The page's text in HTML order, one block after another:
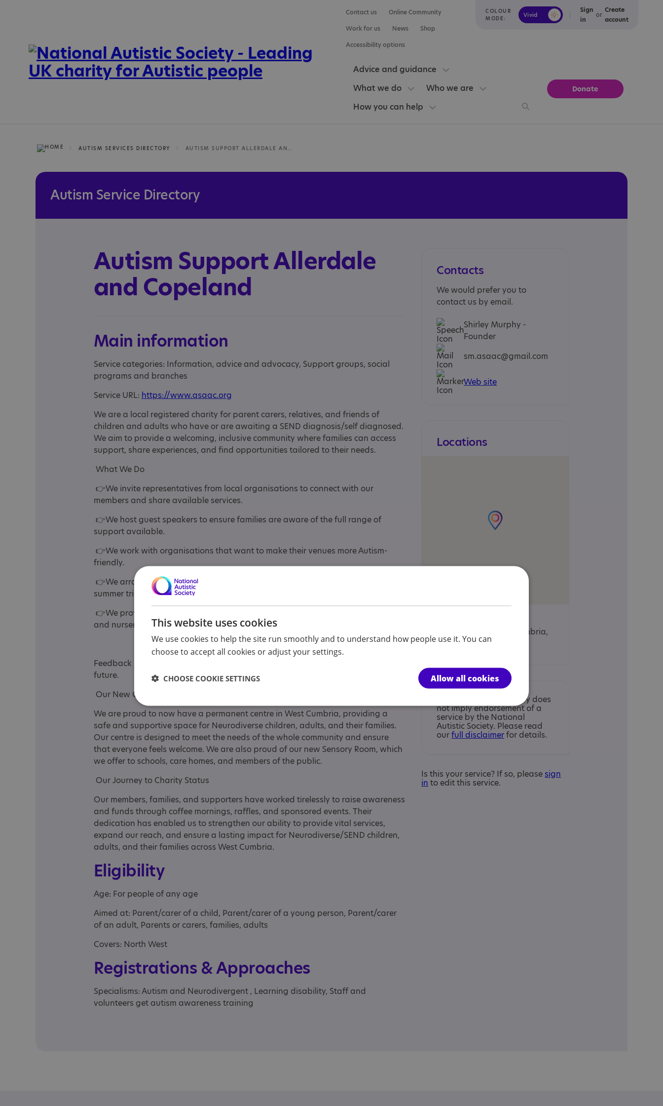
COLOUR
MODE:
Vivid Calm
Sign
in
or
Create
account
Contact us
Online Community
Work for us
News
Shop
Accessibility options
Advice and guidance
What we do
Who we are
How you can help
Donate
AUTISM SERVICES DIRECTORY
Autism Service Directory
Autism Support Allerdale
and Copeland
Main information
Service categories: Information, advice and advocacy, Support groups, social
programs and branches
Service URL: https://www.asaac.org
We are a local registered charity for parent carers, relatives, and friends of
children and adults who have or are awaiting a SEND diagnosis/self diagnosed.
We aim to provide a welcoming, inclusive community where families can access
support, share experiences, and find opportunities tailored to their needs.
What We Do
👉We invite representatives from local organisations to connect with our
members and share available services.
👉We host guest speakers to ensure families are aware of the full range of
support available.
👉We work with organisations that want to make their venues more Autism-
friendly.
👉We arrange group visits to local attractions, seasonal parties, and an annual
summer trip — covering all age ranges from 0 to 99.
👉We provide training days, which are well attended by parent carers, teachers,
and nursery staff.
Feedback is always positive, and we are committed to offering more in the
future.
Our New Centre
We are proud to now have a permanent centre in West Cumbria, providing a
safe and supportive space for Neurodiverse children, adults, and their families.
Our centre is designed to meet the needs of the whole community and ensure
that everyone feels welcome. We are also proud of our new Sensory Room, which
we offer to schools, care homes, and members of the public.
Our Journey to Charity Status
Our members, families, and supporters have worked tirelessly to raise awareness
and funds through coffee mornings, raffles, and sponsored events. Their
dedication has enabled us to strengthen our ability to provide vital services,
expand our reach, and ensure a lasting impact for Neurodiverse/SEND children,
adults, and their families across West Cumbria.
Eligibility
Age: For people of any age
Aimed at: Parent/carer of a child, Parent/carer of a young person, Parent/carer
of an adult, Parents or carers, families, adults
Covers: North West
Registrations & Approaches
Specialisms: Autism and Neurodivergent , Learning disability, Staff and
volunteers get autism awareness training
Contacts
We would prefer you to
contact us by email.
Shirley Murphy -
Founder
sm.asaac@gmail.com
Web site
Locations
Workington, Cumbria,
CA14 2AH
Inclusion in the Directory does
not imply endorsement of a
service by the National
Autistic Society. Please read
ourfull disclaimerfor details.
Is this your service? If so, please sign
in to edit this service.
This website uses cookies
We use cookies to help the site run smoothly and to understand how people use it. You can
choose to accept all cookies or adjust your settings.
Allow all cookies
CHOOSE COOKIE SETTINGS